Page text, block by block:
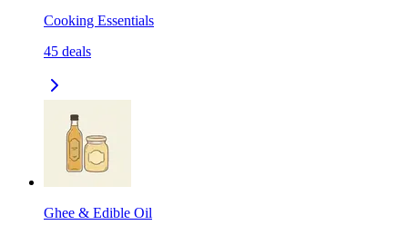
Cooking Essentials
45 deals
Ghee & Edible Oil